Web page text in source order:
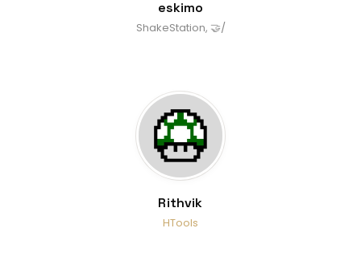
eskimo
ShakeStation, 🤝/
Rithvik
HTools